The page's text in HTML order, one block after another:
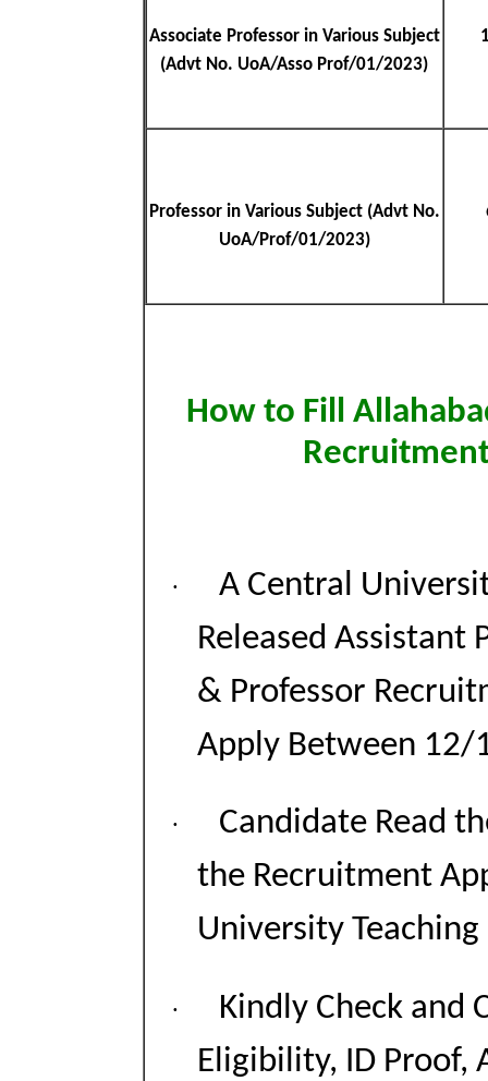
Associate Professor in Various Subject
(Advt No. UoA/Asso Prof/01/2023)
Professor in Various Subject (Advt No.
UoA/Prof/01/2023)
How to Fill
·
A Central
Released Assistant
& Professor
Apply Between
·
Candidate Read
the Recruitment
University
·
Kindly Check and
Eligibility, ID Proof,